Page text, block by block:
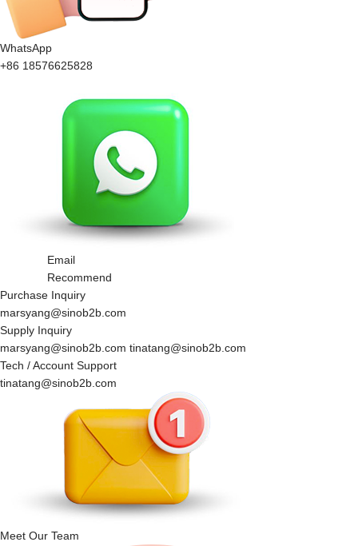
WhatsApp
+86 18576625828
Email
Recommend
Purchase Inquiry
marsyang@sinob2b.com
Supply Inquiry
marsyang@sinob2b.com tinatang@sinob2b.com
Tech / Account Support
tinatang@sinob2b.com
Meet Our Team